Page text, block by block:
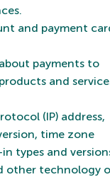
and payment
payments to
and
(IP) address,
time zone
types and
other technology